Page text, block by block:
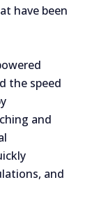
have been
the speed
and
and